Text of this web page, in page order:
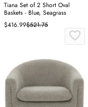
Tiana Set of 2 Short Oval
Baskets - Blue, Seagrass
$416.99$521.75